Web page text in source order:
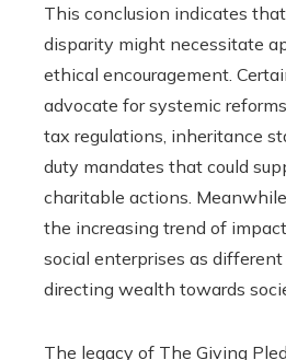
This conclusion indicates
disparity might necessitate
ethical encouragement.
advocate for systemic
tax regulations, inheritance
duty mandates that could
charitable actions.
the increasing trend of
social enterprises as
directing wealth towards
The legacy of The Giving